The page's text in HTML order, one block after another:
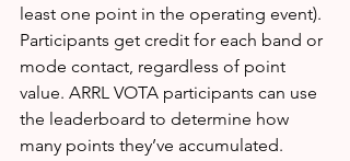
least one point in the operating event).
Participants get credit for each band or
mode contact, regardless of point
value. ARRL VOTA participants can use
the leaderboard to determine how
many points they’ve accumulated.